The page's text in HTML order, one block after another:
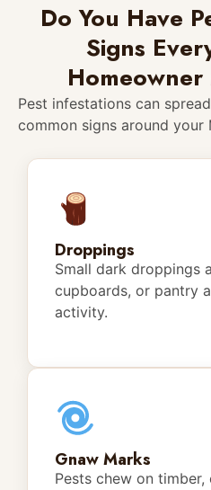
Do You Have
Signs
Pest infestations can
common signs around your
Droppings
Small dark droppings
cupboards, or pantry
activity.
Gnaw Marks
Pests chew on timber,